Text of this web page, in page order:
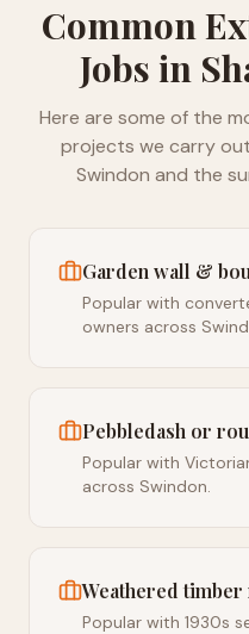
Common
Jobs in
Here are some of the
projects we carry
Swindon and the
Garden wall &
Popular with
owners across
Pebbledash or
Popular with
across Swindon.
Weathered
Popular with 1930s